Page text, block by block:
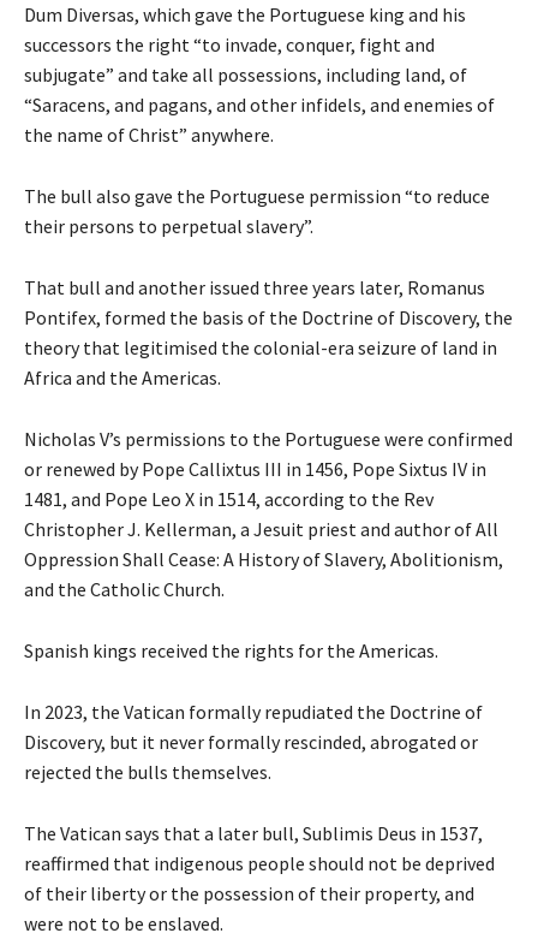
Dum Diversas, which gave the Portuguese king and his
successors the right “to invade, conquer, fight and
subjugate” and take all possessions, including land, of
“Saracens, and pagans, and other infidels, and enemies of
the name of Christ” anywhere.
The bull also gave the Portuguese permission “to reduce
their persons to perpetual slavery”.
That bull and another issued three years later, Romanus
Pontifex, formed the basis of the Doctrine of Discovery, the
theory that legitimised the colonial-era seizure of land in
Africa and the Americas.
Nicholas V’s permissions to the Portuguese were confirmed
or renewed by Pope Callixtus III in 1456, Pope Sixtus IV in
1481, and Pope Leo X in 1514, according to the Rev
Christopher J. Kellerman, a Jesuit priest and author of All
Oppression Shall Cease: A History of Slavery, Abolitionism,
and the Catholic Church.
Spanish kings received the rights for the Americas.
In 2023, the Vatican formally repudiated the Doctrine of
Discovery, but it never formally rescinded, abrogated or
rejected the bulls themselves.
The Vatican says that a later bull, Sublimis Deus in 1537,
reaffirmed that indigenous people should not be deprived
of their liberty or the possession of their property, and
were not to be enslaved.